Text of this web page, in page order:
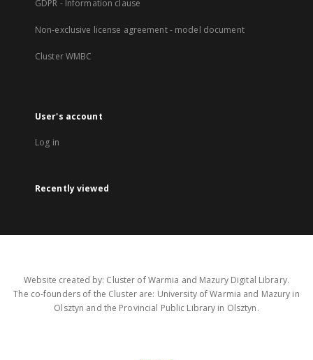
GDPR - Information clause
Non-exclusive license agreement - model document
Cluster WMBC
User's account
Log in
Recently viewed
Website created by: Cluster of Warmia and Mazury Digital Library.
The co-founders of the Cluster are: University of Warmia and Mazury in
Olsztyn and the Provincial Public Library in Olsztyn.